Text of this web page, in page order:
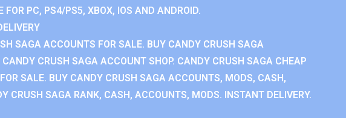
FOR PC, PS4/PS5, XBOX, IOS AND ANDROID.
SAGA ACCOUNTS FOR SALE. BUY CANDY CRUSH SAGA
CRUSH SAGA ACCOUNT SHOP. CANDY CRUSH SAGA CHEAP
SALE. BUY CANDY CRUSH SAGA ACCOUNTS, MODS, CASH,
CRUSH SAGA RANK, CASH, ACCOUNTS, MODS. INSTANT DELIVERY.